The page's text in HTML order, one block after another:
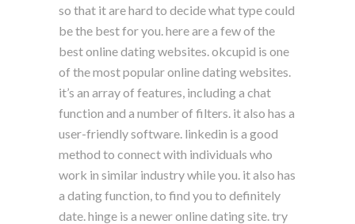
so that it are hard to decide what type could
be the best for you. here are a few of the
best online dating websites. okcupid is one
of the most popular online dating websites.
it’s an array of features, including a chat
function and a number of filters. it also has a
user-friendly software. linkedin is a good
method to connect with individuals who
work in similar industry while you. it also has
a dating function, to find you to definitely
date. hinge is a newer online dating site. try